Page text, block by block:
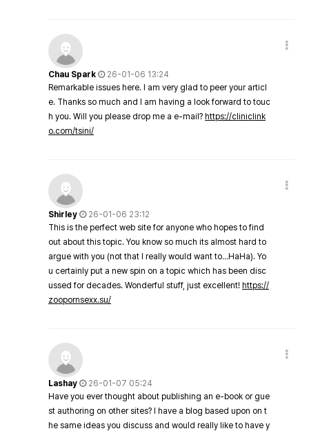
Chau Spark
26-01-06 13:24
Remarkable issues here. I am very glad to peer your articl
e. Thanks so much and I am having a look forward to touc
h you. Will you please drop me a e-mail? https://cliniclink
o.com/tsini/
Shirley
26-01-06 23:12
This is the perfect web site for anyone who hopes to find
out about this topic. You know so much its almost hard to
argue with you (not that I really would want to…HaHa). Yo
u certainly put a new spin on a topic which has been disc
ussed for decades. Wonderful stuff, just excellent! https://
zoopornsexx.su/
Lashay
26-01-07 05:24
Have you ever thought about publishing an e-book or gue
st authoring on other sites? I have a blog based upon on t
he same ideas you discuss and would really like to have y